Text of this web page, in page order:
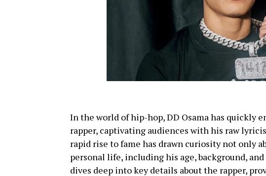
In the world of hip-hop, DD Osama has quickly
rapper, captivating audiences with his raw
rapid rise to fame has drawn curiosity not only
personal life, including his age, background,
dives deep into key details about the rapper,